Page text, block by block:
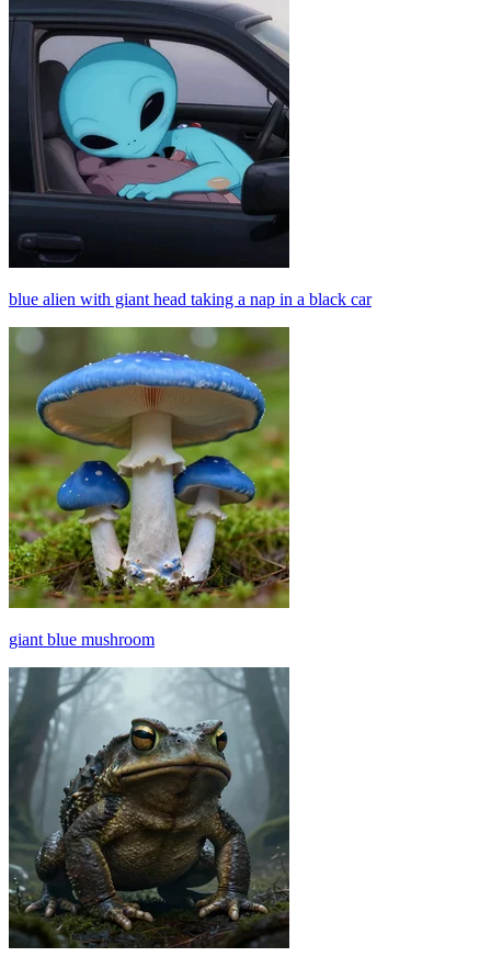
blue alien with giant head taking a nap in a black car
giant blue mushroom